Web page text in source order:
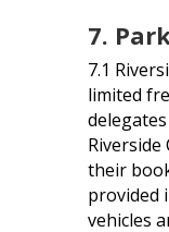
7.
7.1
limited
their
provided
vehicles